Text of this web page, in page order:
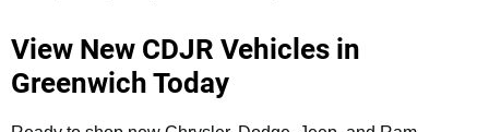
View New CDJR Vehicles in
Greenwich Today